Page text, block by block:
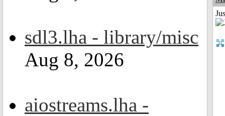
sdl3.lha - library/misc
Aug 8, 2026
aiostreams.lha -